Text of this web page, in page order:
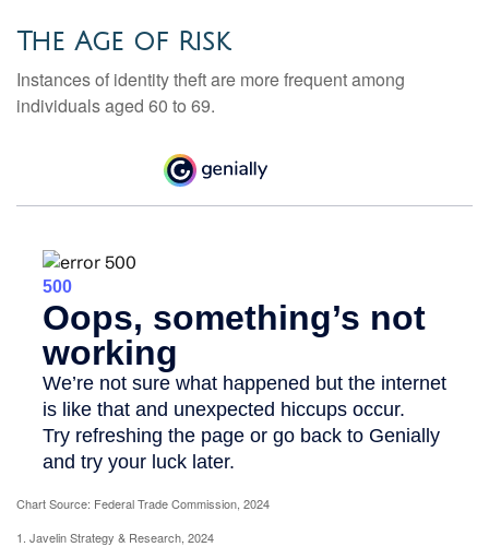
The Age of Risk
Instances of identity theft are more frequent among
individuals aged 60 to 69.
Chart Source: Federal Trade Commission, 2024
1. Javelin Strategy & Research, 2024